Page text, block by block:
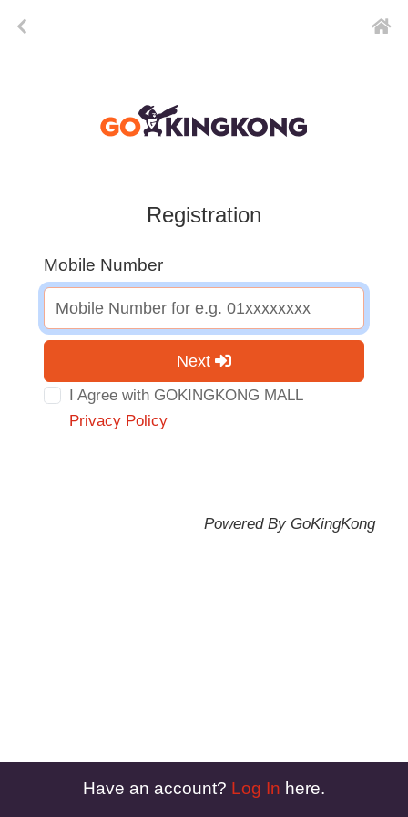
Registration
Mobile Number
Next
I Agree with GOKINGKONG MALL
Privacy Policy
Powered By GoKingKong
Have an account? Log In here.